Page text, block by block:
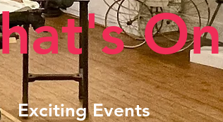
On
Exciting Events